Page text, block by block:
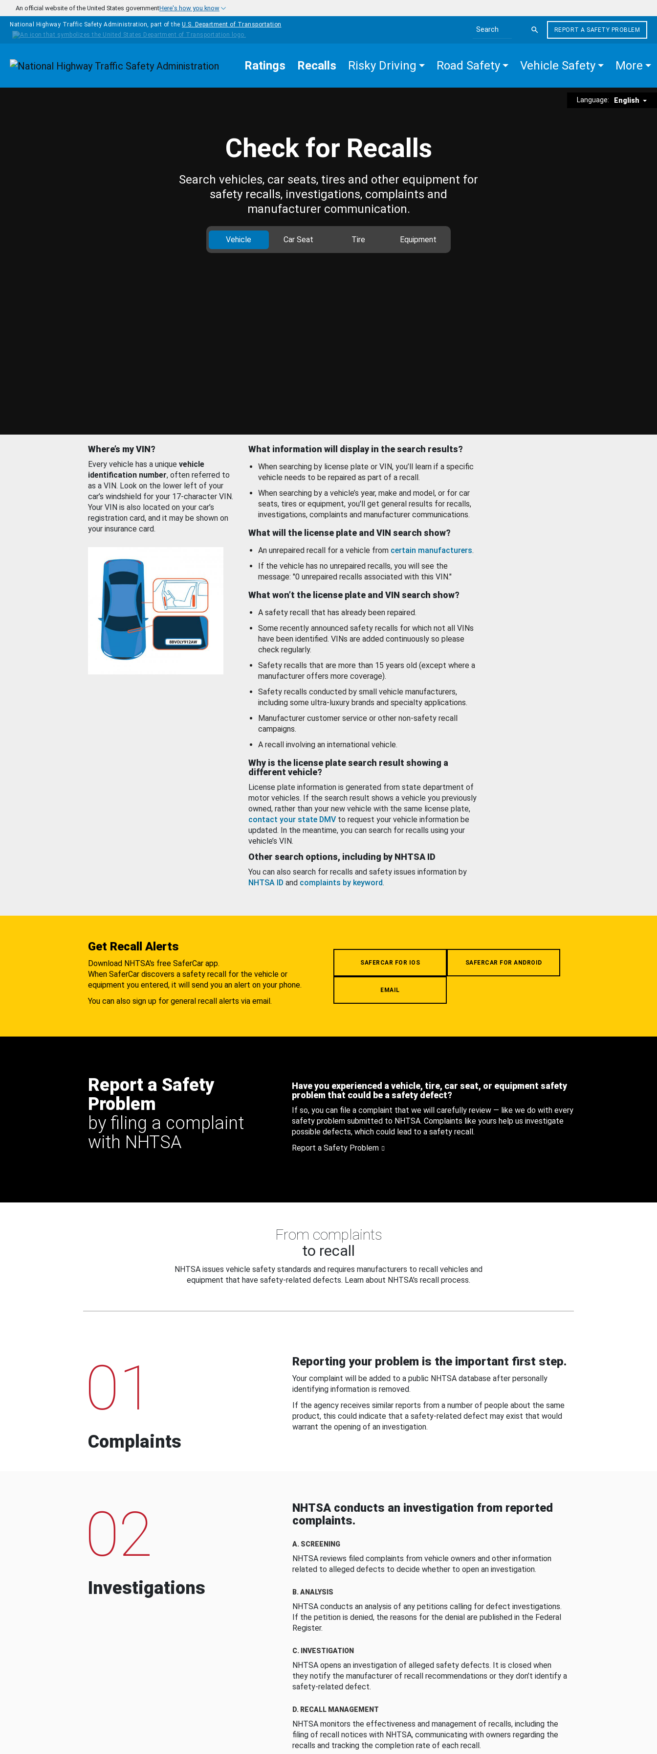
Skip to main content
An official website of the United States governmentHere's how you know
National Highway Traffic Safety Administration, part of the U.S. Department of Transportation
Search the site
REPORT A SAFETY PROBLEM
Homepage Ratings Recalls Risky Driving Road Safety Vehicle Safety More
Language: English
Check for Recalls
Search vehicles, car seats, tires and other equipment for
safety recalls, investigations, complaints and
manufacturer communication.
Vehicle Car Seat Tire Equipment
Where’s my VIN?
Every vehicle has a unique vehicle
identification number, often referred to
as a VIN. Look on the lower left of your
car’s windshield for your 17-character VIN.
Your VIN is also located on your car’s
registration card, and it may be shown on
your insurance card.
What information will display in the search results?
When searching by license plate or VIN, you’ll learn if a specific
vehicle needs to be repaired as part of a recall.
When searching by a vehicle’s year, make and model, or for car
seats, tires or equipment, you'll get general results for recalls,
investigations, complaints and manufacturer communications.
What will the license plate and VIN search show?
An unrepaired recall for a vehicle from certain manufacturers.
If the vehicle has no unrepaired recalls, you will see the
message: "0 unrepaired recalls associated with this VIN."
What won’t the license plate and VIN search show?
A safety recall that has already been repaired.
Some recently announced safety recalls for which not all VINs
have been identified. VINs are added continuously so please
check regularly.
Safety recalls that are more than 15 years old (except where a
manufacturer offers more coverage).
Safety recalls conducted by small vehicle manufacturers,
including some ultra-luxury brands and specialty applications.
Manufacturer customer service or other non-safety recall
campaigns.
A recall involving an international vehicle.
Why is the license plate search result showing a
different vehicle?
License plate information is generated from state department of
motor vehicles. If the search result shows a vehicle you previously
owned, rather than your new vehicle with the same license plate,
contact your state DMV to request your vehicle information be
updated. In the meantime, you can search for recalls using your
vehicle’s VIN.
Other search options, including by NHTSA ID
You can also search for recalls and safety issues information by
NHTSA ID and complaints by keyword.
Get Recall Alerts
Download NHTSA's free SaferCar app.
When SaferCar discovers a safety recall for the vehicle or
equipment you entered, it will send you an alert on your phone.
You can also sign up for general recall alerts via email.
SAFERCAR FOR IOS SAFERCAR FOR ANDROID
EMAIL
Report a Safety
Problem
by filing a complaint
with NHTSA
Have you experienced a vehicle, tire, car seat, or equipment safety
problem that could be a safety defect?
If so, you can file a complaint that we will carefully review — like we do with every
safety problem submitted to NHTSA. Complaints like yours help us investigate
possible defects, which could lead to a safety recall.
Report a Safety Problem
From complaints
to recall
NHTSA issues vehicle safety standards and requires manufacturers to recall vehicles and
equipment that have safety-related defects. Learn about NHTSA's recall process.
01
Complaints
Reporting your problem is the important first step.
Your complaint will be added to a public NHTSA database after personally
identifying information is removed.
If the agency receives similar reports from a number of people about the same
product, this could indicate that a safety-related defect may exist that would
warrant the opening of an investigation.
02
Investigations
NHTSA conducts an investigation from reported
complaints.
A. SCREENING
NHTSA reviews filed complaints from vehicle owners and other information
related to alleged defects to decide whether to open an investigation.
B. ANALYSIS
NHTSA conducts an analysis of any petitions calling for defect investigations.
If the petition is denied, the reasons for the denial are published in the Federal
Register.
C. INVESTIGATION
NHTSA opens an investigation of alleged safety defects. It is closed when
they notify the manufacturer of recall recommendations or they don’t identify a
safety-related defect.
D. RECALL MANAGEMENT
NHTSA monitors the effectiveness and management of recalls, including the
filing of recall notices with NHTSA, communicating with owners regarding the
recalls and tracking the completion rate of each recall.